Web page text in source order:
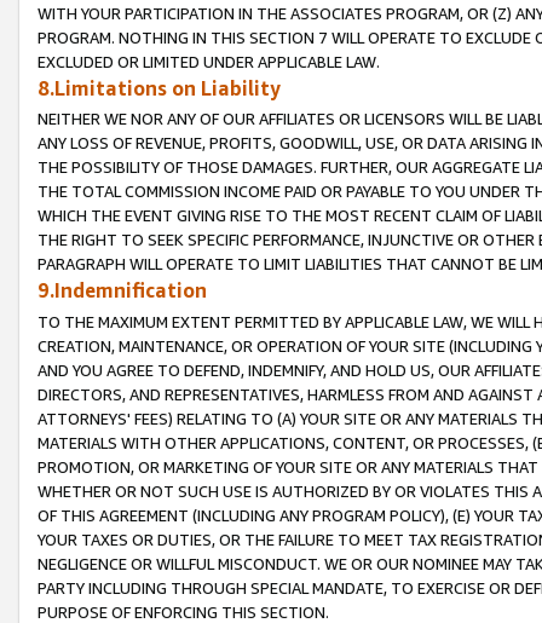
WITH YOUR PARTICIPATION IN THE ASSOCIATES PROGRAM, OR (Z)
PROGRAM. NOTHING IN THIS SECTION 7 WILL OPERATE TO
EXCLUDED OR LIMITED UNDER APPLICABLE LAW.
8.Limitations on Liability
NEITHER WE NOR ANY OF OUR AFFILIATES OR LICENSORS WILL BE
ANY LOSS OF REVENUE, PROFITS, GOODWILL, USE, OR DATA ARISING
THE POSSIBILITY OF THOSE DAMAGES. FURTHER, OUR AGGREGATE
THE TOTAL COMMISSION INCOME PAID OR PAYABLE TO YOU UNDER
WHICH THE EVENT GIVING RISE TO THE MOST RECENT CLAIM OF
THE RIGHT TO SEEK SPECIFIC PERFORMANCE, INJUNCTIVE OR
PARAGRAPH WILL OPERATE TO LIMIT LIABILITIES THAT CANNOT BE
9.Indemnification
TO THE MAXIMUM EXTENT PERMITTED BY APPLICABLE LAW, WE WILL
CREATION, MAINTENANCE, OR OPERATION OF YOUR SITE (INCLUDING
AND YOU AGREE TO DEFEND, INDEMNIFY, AND HOLD US, OUR
DIRECTORS, AND REPRESENTATIVES, HARMLESS FROM AND
ATTORNEYS' FEES) RELATING TO (A) YOUR SITE OR ANY MATERIALS
MATERIALS WITH OTHER APPLICATIONS, CONTENT, OR PROCESSES,
PROMOTION, OR MARKETING OF YOUR SITE OR ANY MATERIALS
WHETHER OR NOT SUCH USE IS AUTHORIZED BY OR VIOLATES THIS
OF THIS AGREEMENT (INCLUDING ANY PROGRAM POLICY), (E) YOUR
YOUR TAXES OR DUTIES, OR THE FAILURE TO MEET TAX
NEGLIGENCE OR WILLFUL MISCONDUCT. WE OR OUR NOMINEE MAY
PARTY INCLUDING THROUGH SPECIAL MANDATE, TO EXERCISE OR
PURPOSE OF ENFORCING THIS SECTION.